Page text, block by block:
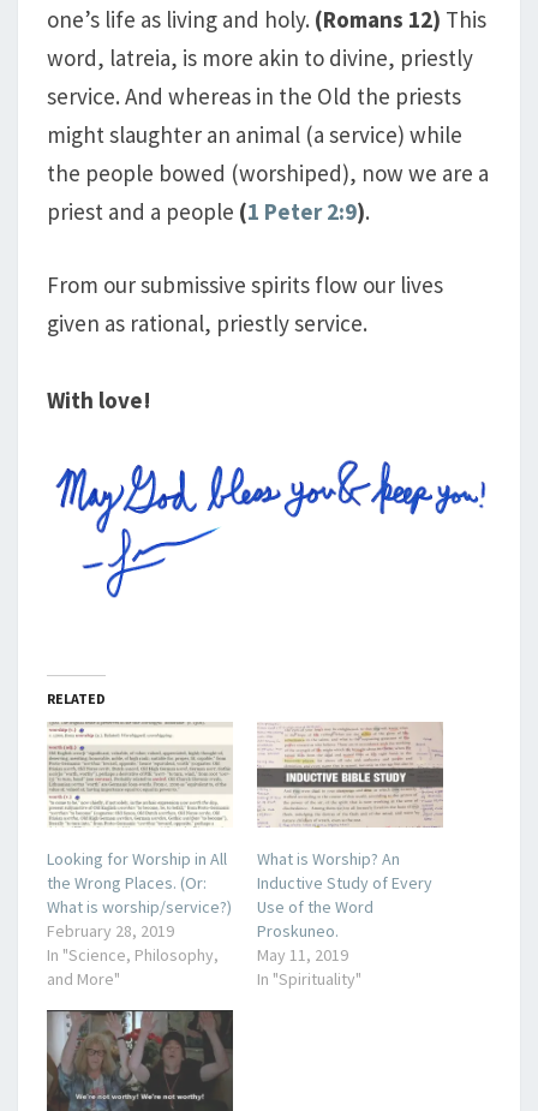
one’s life as living and holy. (Romans 12) This
word, latreia, is more akin to divine, priestly
service. And whereas in the Old the priests
might slaughter an animal (a service) while
the people bowed (worshiped), now we are a
priest and a people (1 Peter 2:9).
From our submissive spirits flow our lives
given as rational, priestly service.
With love!
RELATED
Looking for Worship in All
the Wrong Places. (Or:
What is worship/service?)
February 28, 2019
In "Science, Philosophy,
and More"
What is Worship? An
Inductive Study of Every
Use of the Word
Proskuneo.
May 11, 2019
In "Spirituality"